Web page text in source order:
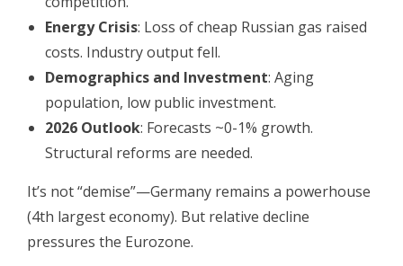
Energy Crisis: Loss of cheap Russian gas raised
costs. Industry output fell.
Demographics and Investment: Aging
population, low public investment.
2026 Outlook: Forecasts ~0-1% growth.
Structural reforms are needed.
It’s not “demise”—Germany remains a powerhouse
(4th largest economy). But relative decline
pressures the Eurozone.